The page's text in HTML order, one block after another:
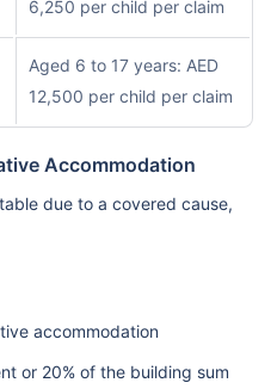
6,250 per child per claim
Aged 6 to 17 years: AED
12,500 per child per claim
Accommodation
due to a covered cause,
accommodation
or 20% of the building sum